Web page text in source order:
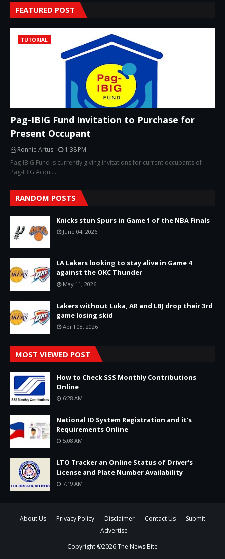
FEATURED POST
TUTORIAL
Pag-IBIG Fund Invitation to Purchase for
Present Occupant
Ronnie Artus
1:38 PM
Pag-IBIG Fund is currently giving invitations for current occupants of
Pag-IBIG Acqui…
RANDOM POSTS
Knicks stun Spurs in Game 1 of the NBA Finals
June 04, 2026
LA Lakers looking to stay alive in Game 4
against the OKC Thunder
May 11, 2026
Lakers without Luka, AR and LBJ drop their 3rd
game losing skid
April 08, 2026
MOST VIEWED POST
How to Check SSS Monthly Contributions
Online
6:28 AM
National ID System Registration and it’s
Requirements Online
5:08 AM
LTO Tracker an Online Status of Driver's
License and Plate Number Availability
7:19 AM
About Us Privacy Policy Disclaimer Contact Us
Submit
Advertise
Copyright ©2026The News Bite